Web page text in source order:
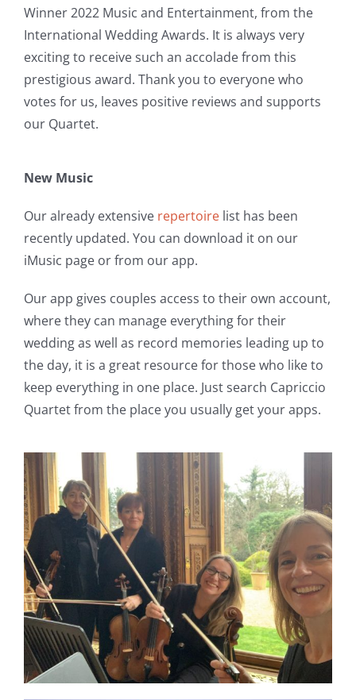
Winner 2022 Music and Entertainment, from the
International Wedding Awards. It is always very
exciting to receive such an accolade from this
prestigious award. Thank you to everyone who
votes for us, leaves positive reviews and supports
our Quartet.
New Music
Our already extensive repertoirelist has been
recently updated. You can download it on our
iMusic page or from our app.
Our app gives couples access to their own account,
where they can manage everything for their
wedding as well as record memories leading up to
the day, it is a great resource for those who like to
keep everything in one place. Just search Capriccio
Quartet from the place you usually get your apps.